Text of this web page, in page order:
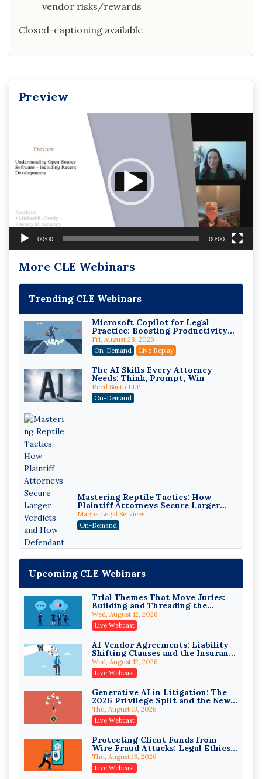
vendor risks/rewards
Closed-captioning available
Preview
00:00 00:00
More CLE Webinars
Trending CLE Webinars
Microsoft Copilot for Legal
Practice: Boosting Productivity
While Staying Ethically
Compliant (2026 Edition)
Fri, August 28, 2026
On-Demand
Live Replay
The AI Skills Every Attorney
Needs: Think, Prompt, Win
Reed Smith LLP
On-Demand
Mastering Reptile Tactics: How
Plaintiff Attorneys Secure Larger
Verdicts and How Defendant
Attorneys Can Avoid Them (2026
Edition)
Magna Legal Services
On-Demand
Litigating Wire Transfer Fraud:
UCC Article 4A, BEC Schemes, and
the First 72 Hours That Define
Recovery
Donelson, Bearman, Caldwell & Berkowitz, PC
On-Demand
College Athletes as Enterprise:
NIL Deals, Revenue Sharing, and
Post-House NCAA Enforcement
Troutman Pepper Locke
On-Demand
Increasing your Real Estate
Wealth with Section 1031
Exchanges
Secure Exchange, 1031 Exchange Services
On-Demand
Privilege Log Objections Are
Rising: How to Survive Rule 26(f)
Upcoming CLE Webinars
Trial Themes That Move Juries:
Building and Threading the
Theory of the Case
Wed, August 12, 2026
Live Webcast
AI Vendor Agreements: Liability-
Shifting Clauses and the Insurance
Exclusions That Compound Them
Wed, August 12, 2026
Live Webcast
Generative AI in Litigation: The
2026 Privilege Split and the New
Preservation Duty
Thu, August 13, 2026
Live Webcast
Protecting Client Funds from
Wire Fraud Attacks: Legal Ethics
and Risk Management
Thu, August 13, 2026
Live Webcast